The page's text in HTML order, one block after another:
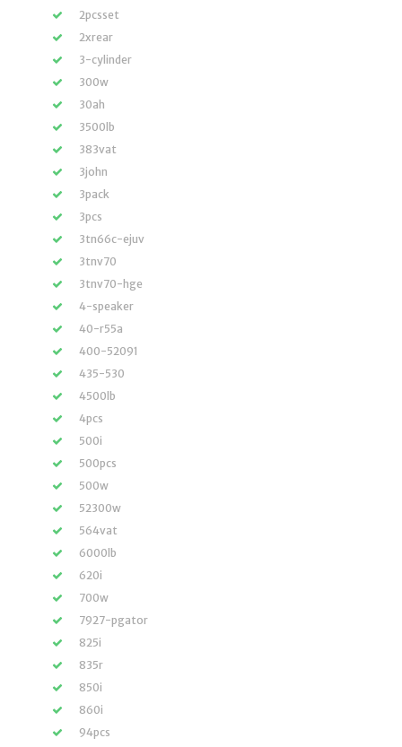
2pcsset
2xrear
3-cylinder
300w
30ah
3500lb
383vat
3john
3pack
3pcs
3tn66c-ejuv
3tnv70
3tnv70-hge
4-speaker
40-r55a
400-52091
435-530
4500lb
4pcs
500i
500pcs
500w
52300w
564vat
6000lb
620i
700w
7927-pgator
825i
835r
850i
860i
94pcs